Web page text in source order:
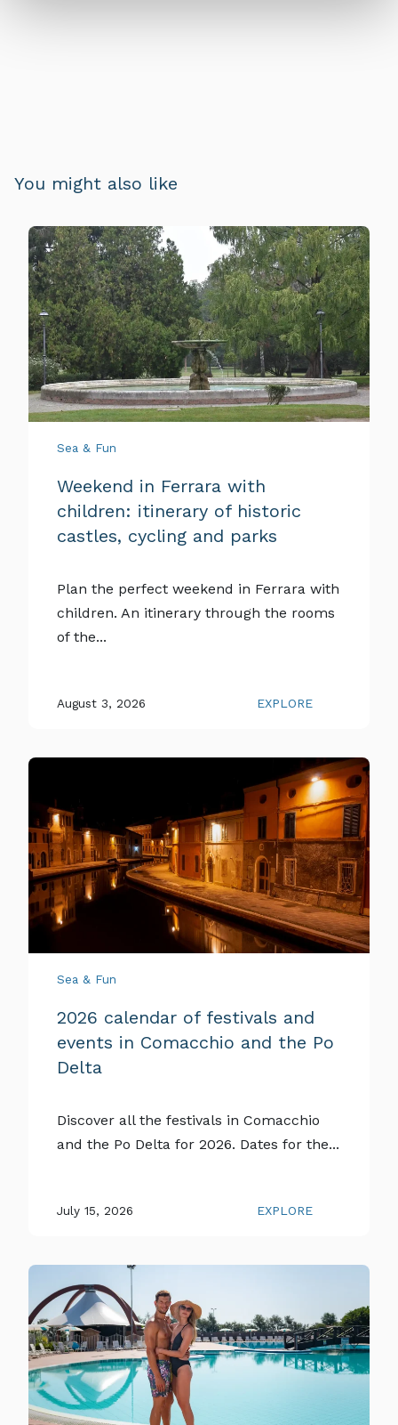
You might also like
Sea & Fun
Weekend in Ferrara with
children: itinerary of historic
castles, cycling and parks
Plan the perfect weekend in Ferrara with
children. An itinerary through the rooms
of the...
August 3, 2026 EXPLORE
Sea & Fun
2026 calendar of festivals and
events in Comacchio and the Po
Delta
Discover all the festivals in Comacchio
and the Po Delta for 2026. Dates for the...
July 15, 2026 EXPLORE